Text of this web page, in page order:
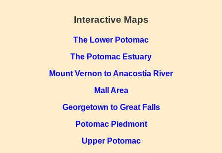
Interactive Maps
The Lower Potomac
The Potomac Estuary
Mount Vernon to Anacostia River
Mall Area
Georgetown to Great Falls
Potomac Piedmont
Upper Potomac